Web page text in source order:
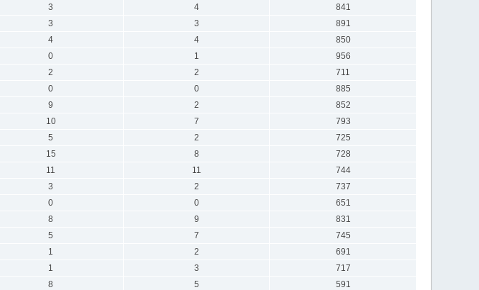
3 4
841
3 3
891
4 4
850
0 1
956
2 2
711
0 0
885
9 2
852
10 7
793
5 2
725
15 8
728
11 11
744
3 2
737
0 0
651
8 9
831
5 7
745
1 2
691
1 3
717
8 5
591